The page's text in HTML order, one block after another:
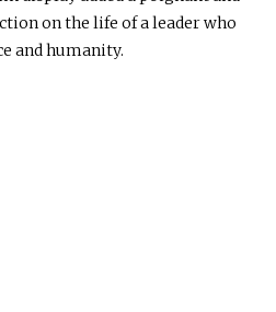
on the life of a leader who
and humanity.